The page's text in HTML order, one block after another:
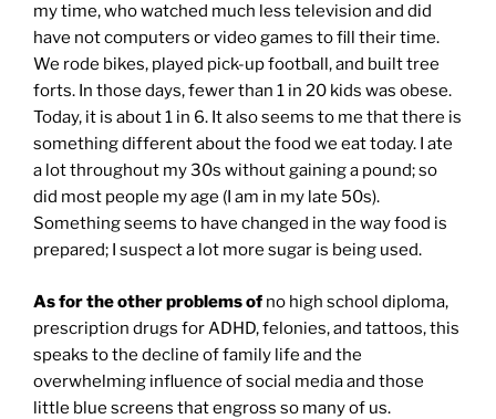
my time, who watched much less television and did
have not computers or video games to fill their time.
We rode bikes, played pick-up football, and built tree
forts. In those days, fewer than 1 in 20 kids was obese.
Today, it is about 1 in 6. It also seems to me that there is
something different about the food we eat today. I ate
a lot throughout my 30s without gaining a pound; so
did most people my age (I am in my late 50s).
Something seems to have changed in the way food is
prepared; I suspect a lot more sugar is being used.
As for the other problems of no high school diploma,
prescription drugs for ADHD, felonies, and tattoos, this
speaks to the decline of family life and the
overwhelming influence of social media and those
little blue screens that engross so many of us.